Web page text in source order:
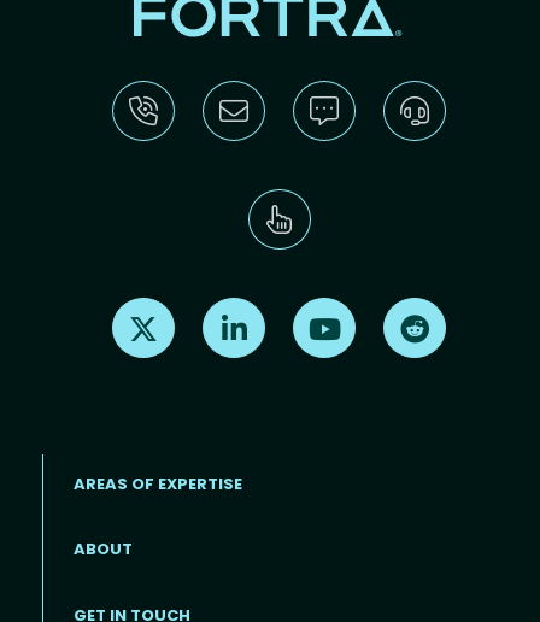
Find us on X Find us on LinkedInFind us on Youtube
AREAS OF EXPERTISE
ABOUT
GET IN TOUCH